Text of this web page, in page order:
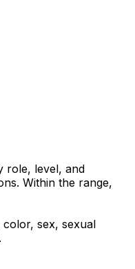
role, level, and
Within the range,
sex, sexual